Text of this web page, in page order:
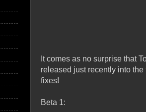
It comes as no surprise that
released just recently into the
fixes!
Beta 1: